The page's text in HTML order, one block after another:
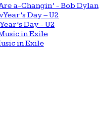
a-Changin’ - Bob Dylan
Day - U2
in Exile